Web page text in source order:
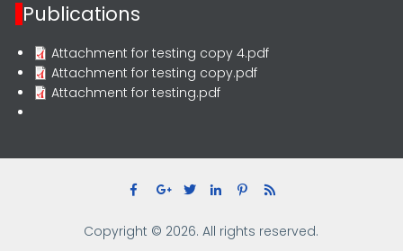
Publications
Attachment for testing copy 4.pdf
Attachment for testing copy.pdf
Attachment for testing.pdf
Copyright © 2026. All rights reserved.